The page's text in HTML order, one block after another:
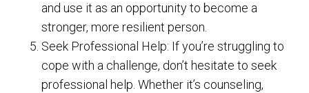
and use it as an opportunity to become a
stronger, more resilient person.
Seek Professional Help: If you’re struggling to
cope with a challenge, don’t hesitate to seek
professional help. Whether it’s counseling,